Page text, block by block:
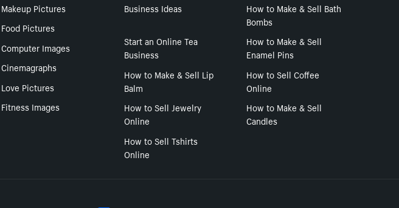
Makeup Pictures
Food Pictures
Computer Images
Cinemagraphs
Love Pictures
Fitness Images
Business Ideas
How to Make & Sell Bath
Bombs
Start an Online Tea
Business
How to Make & Sell
Enamel Pins
How to Make & Sell Lip
Balm
How to Sell Coffee
Online
How to Sell Jewelry
Online
How to Make & Sell
Candles
How to Sell Tshirts
Online